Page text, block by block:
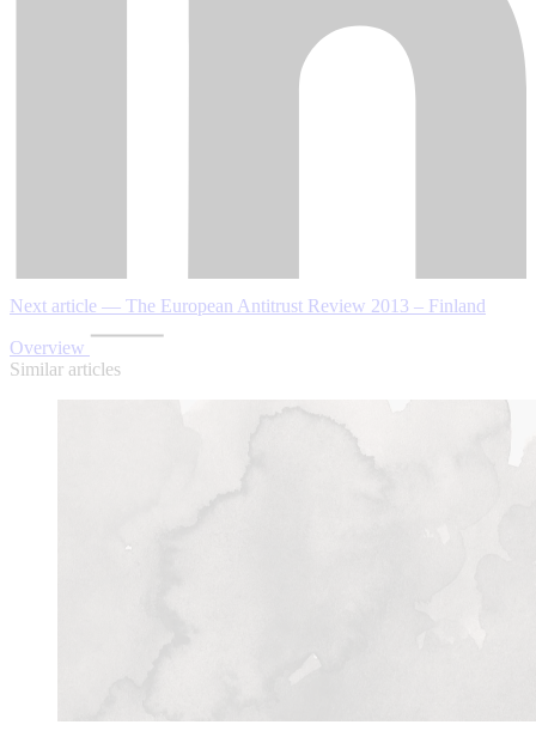
Next article — The European Antitrust Review 2013 – Finland
Overview
Similar articles